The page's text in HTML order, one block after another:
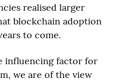
realised larger
blockchain adoption
to come.
influencing factor for
we are of the view